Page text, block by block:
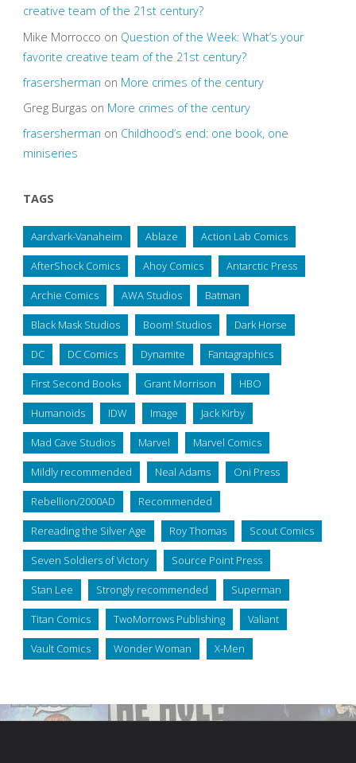
creative team of the 21st century?
Mike Morrocco on Question of the Week: What’s your
favorite creative team of the 21st century?
frasersherman on More crimes of the century
Greg Burgas on More crimes of the century
frasersherman on Childhood’s end: one book, one
miniseries
TAGS
Aardvark-Vanaheim Ablaze Action Lab Comics
AfterShock Comics Ahoy Comics Antarctic Press
Archie Comics AWA Studios Batman
Black Mask Studios Boom! Studios Dark Horse
DC DC Comics Dynamite Fantagraphics
First Second Books Grant Morrison HBO
Humanoids IDW Image Jack Kirby
Mad Cave Studios Marvel Marvel Comics
Mildly recommended Neal Adams Oni Press
Rebellion/2000AD Recommended
Rereading the Silver Age Roy Thomas Scout Comics
Seven Soldiers of Victory Source Point Press
Stan Lee Strongly recommended Superman
Titan Comics TwoMorrows Publishing Valiant
Vault Comics Wonder Woman X-Men